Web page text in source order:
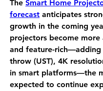
The Smart Home
forecast anticipates
growth in the coming
projectors become
and feature-rich—adding
throw (UST), 4K
in smart platforms—the
expected to continue